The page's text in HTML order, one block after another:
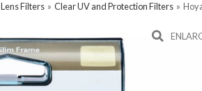
Lens Filters » Clear UV and Protection Filters »